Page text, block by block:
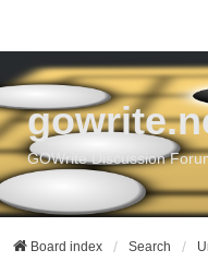
GOWrite Discussion
Board index Search